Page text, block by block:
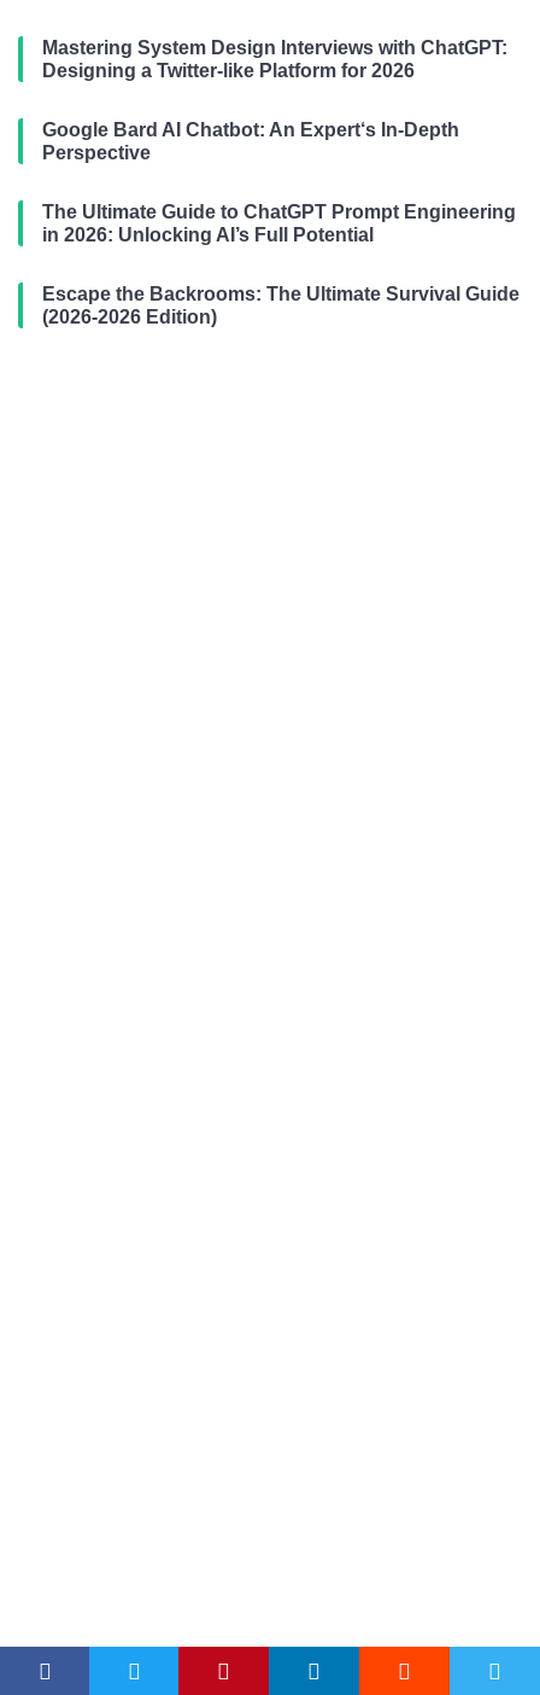
Mastering System Design Interviews with ChatGPT:
Designing a Twitter-like Platform for 2026
Google Bard AI Chatbot: An Expert‘s In-Depth
Perspective
The Ultimate Guide to ChatGPT Prompt Engineering
in 2026: Unlocking AI’s Full Potential
Escape the Backrooms: The Ultimate Survival Guide
(2026-2026 Edition)